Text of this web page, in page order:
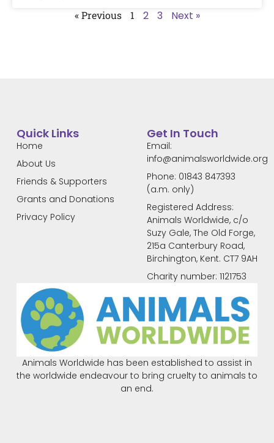
« Previous 1 2 3 Next »
Animals Worldwide has been established to assist in
the worldwide endeavour to bring cruelty to animals to
an end.
Quick Links
Home
About Us
Friends & Supporters
Grants and Donations
Privacy Policy
Get In Touch
Email:
info@animalsworldwide.org
Phone: 01843 847393
(a.m. only)
Registered Address:
Animals Worldwide, c/o
Suzy Gale, The Old Forge,
215a Canterbury Road,
Birchington, Kent. CT7 9AH
Charity number: 1121753